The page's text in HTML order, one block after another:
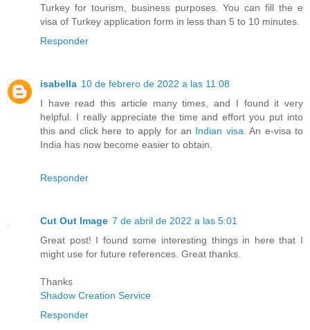
Turkey for tourism, business purposes. You can fill the e
visa of Turkey application form in less than 5 to 10 minutes.
Responder
isabella 10 de febrero de 2022 a las 11:08
I have read this article many times, and I found it very
helpful. I really appreciate the time and effort you put into
this and click here to apply for an Indian visa . An e-visa to
India has now become easier to obtain.
Responder
Cut Out Image 7 de abril de 2022 a las 5:01
Great post! I found some interesting things in here that I
might use for future references. Great thanks.
Thanks
Shadow Creation Service
Responder